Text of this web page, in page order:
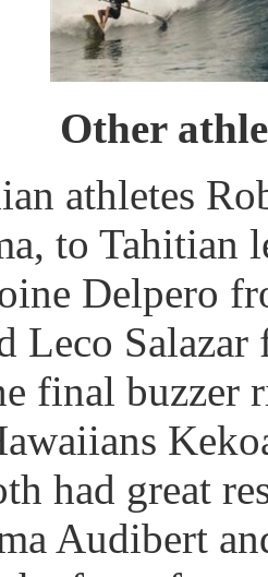
Other
athletes
to Tahitian
Delpero
Leco
final buzzer
had great
Audibert